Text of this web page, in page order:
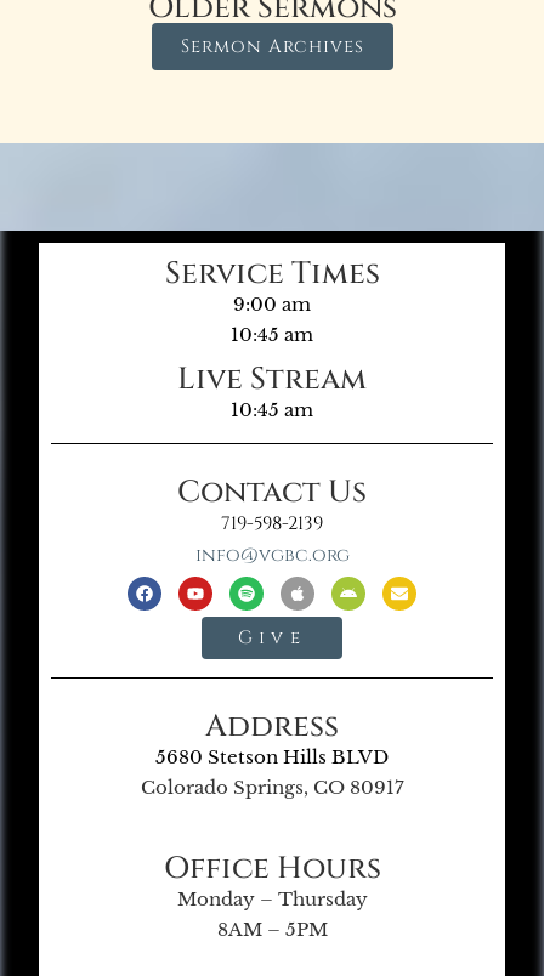
Sermon Archives
Service Times
9:00 am
10:45 am
Live Stream
10:45 am
Contact Us
719-598-2139
info@vgbc.org
Give
Address
5680 Stetson Hills BLVD
Colorado Springs, CO 80917
Office Hours
Monday – Thursday
8AM – 5PM